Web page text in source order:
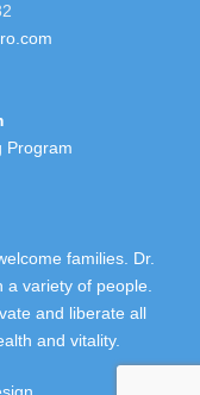
Program
families. Dr.
variety of people.
and liberate all
and vitality.